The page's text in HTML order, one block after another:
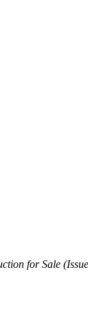
for Sale